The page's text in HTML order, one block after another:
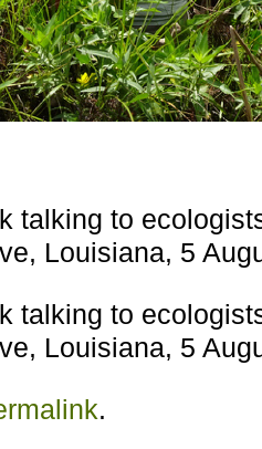
talking to
Louisiana, 5
talking to
Louisiana, 5
.